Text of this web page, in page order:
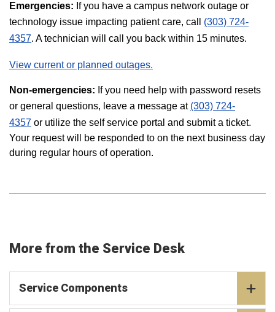
Emergencies: If you have a campus network outage or
technology issue impacting patient care, call
(303) 724-
4357. A technician will call you back within 15 minutes.
View current or planned outages.
Non-emergencies: If you need help with password resets
or general questions, leave a message at (303) 724-
4357 or utilize the self service portal and submit a ticket.
Your request will be responded to on the next business day
during regular hours of operation.
More from the Service Desk
Service Components